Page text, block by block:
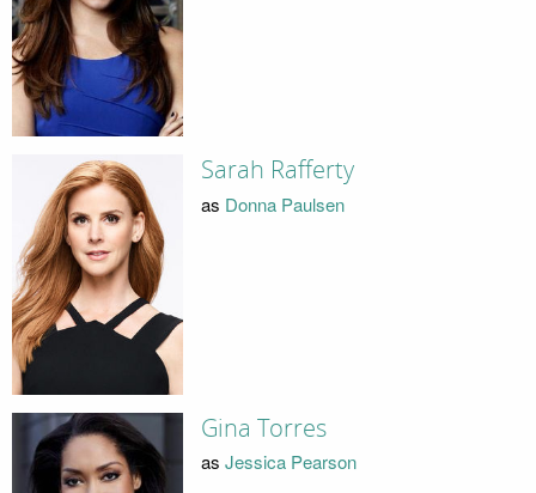
Sarah Rafferty
as Donna Paulsen
Gina Torres
as Jessica Pearson